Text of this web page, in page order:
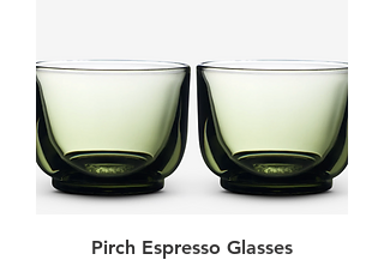
Pirch Espresso Glasses